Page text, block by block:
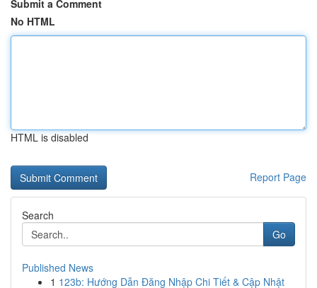
Submit a Comment
No HTML
HTML is disabled
Report Page
Search
Go
Published News
1 123b: Hướng Dẫn Đăng Nhập Chi Tiết & Cập Nhật